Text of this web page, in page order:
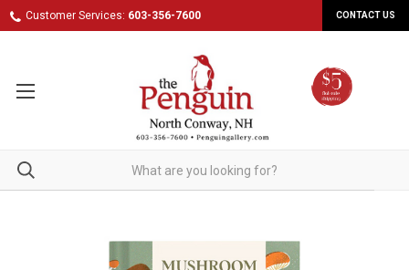
Customer Services: 603-356-7600 CONTACT US